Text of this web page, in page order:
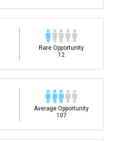
Rare Opportunity
12
Average Opportunity
107